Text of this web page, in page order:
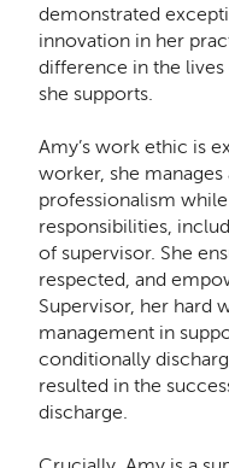
demonstrated
innovation in her
difference in the
she supports.
Amy’s work ethic is
worker, she
professionalism
responsibilities,
of supervisor. She
respected, and
Supervisor, her hard
management in
conditionally
resulted in the
discharge.